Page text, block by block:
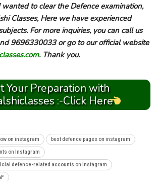
to clear the Defence examination,
Classes, Here we have experienced
For more inquiries, you can call us
9696330033 or go to our official website
. Thank you.
Your Preparation with
:-Click Here
on instagram best defence pages on instagram
on Instagram
defence-related accounts on Instagram